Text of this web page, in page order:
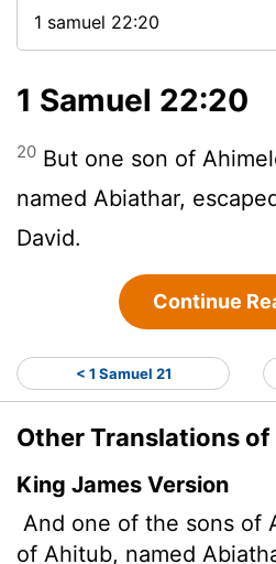
1 Samuel 22:20
20 But one son of
named Abiathar,
David.
Continue
< 1 Samuel 21
Other Translations of
King James Version
And one of the sons of
of Ahitub, named